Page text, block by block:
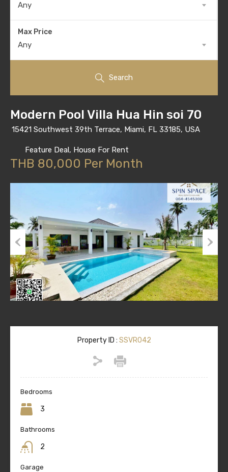
Any
Max Price
Any
Search
Modern Pool Villa Hua Hin soi 70
15421 Southwest 39th Terrace, Miami, FL 33185, USA
Feature Deal, House For Rent
THB 80,000 Per Month
Previous Next
Property ID : SSVR042
Bedrooms
3
Bathrooms
2
Garage